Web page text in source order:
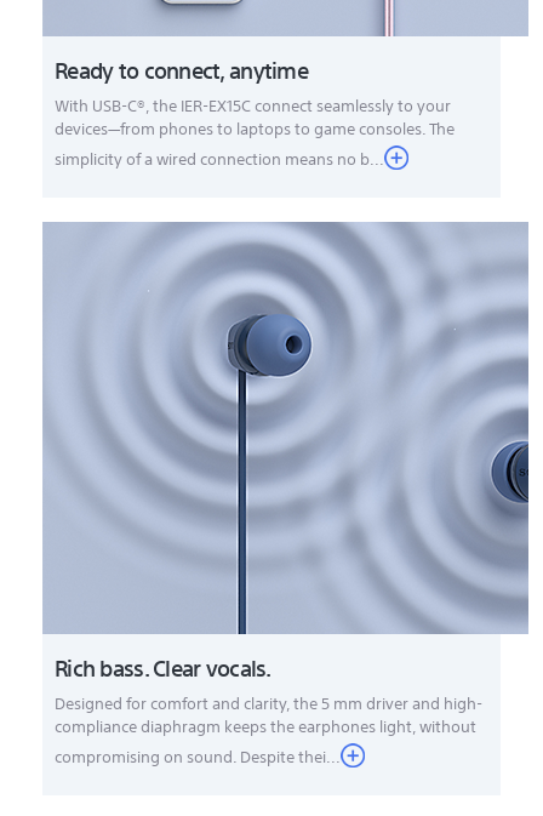
Ready to connect, anytime
With USB-C®, the IER-EX15C connect seamlessly to your
devices—from phones to laptops to game consoles. The
simplicity of a wired connection means no b...
Rich bass. Clear vocals.
Designed for comfort and clarity, the 5 mm driver and high-
compliance diaphragm keeps the earphones light, without
compromising on sound. Despite thei...